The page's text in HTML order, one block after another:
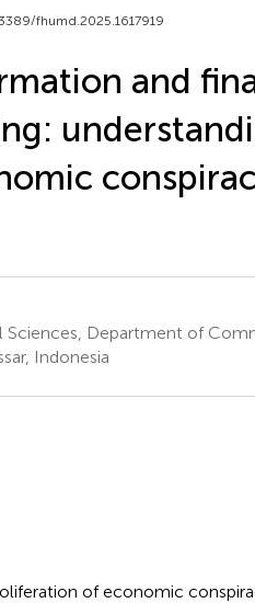
fhumd.2025.1617919
and
Sciences, Department of
Indonesia
of economic